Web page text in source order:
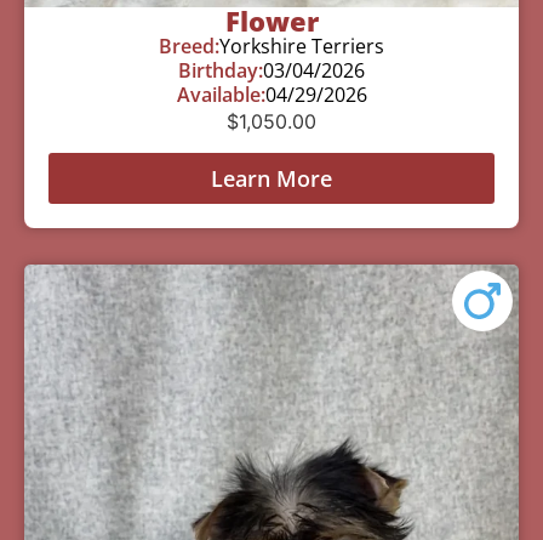
Flower
Breed:Yorkshire Terriers
Birthday:03/04/2026
Available:04/29/2026
$1,050.00
Learn More